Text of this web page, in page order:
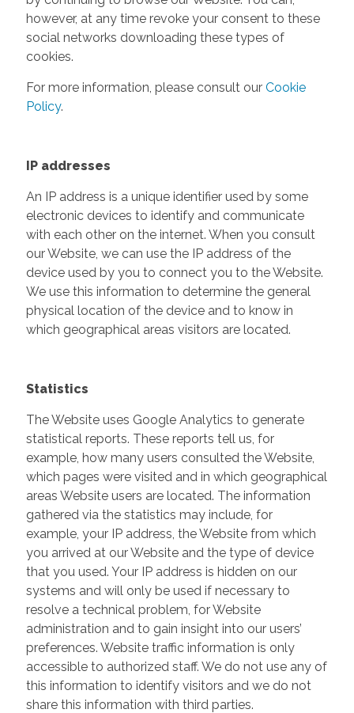
however, at any time revoke your consent to these
social networks downloading these types of
cookies.
For more information, please consult our Cookie
Policy.
IP addresses
An IP address is a unique identifier used by some
electronic devices to identify and communicate
with each other on the internet. When you consult
our Website, we can use the IP address of the
device used by you to connect you to the Website.
We use this information to determine the general
physical location of the device and to know in
which geographical areas visitors are located.
Statistics
The Website uses Google Analytics to generate
statistical reports. These reports tell us, for
example, how many users consulted the Website,
which pages were visited and in which geographical
areas Website users are located. The information
gathered via the statistics may include, for
example, your IP address, the Website from which
you arrived at our Website and the type of device
that you used. Your IP address is hidden on our
systems and will only be used if necessary to
resolve a technical problem, for Website
administration and to gain insight into our users’
preferences. Website traffic information is only
accessible to authorized staff. We do not use any of
this information to identify visitors and we do not
share this information with third parties.